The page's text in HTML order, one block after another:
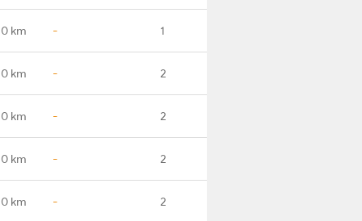
km - 1
km - 2
km - 2
km - 2
km - 2